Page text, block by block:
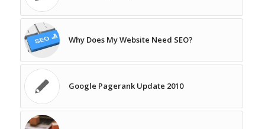
Why Does My Website Need SEO?
Google Pagerank Update 2010